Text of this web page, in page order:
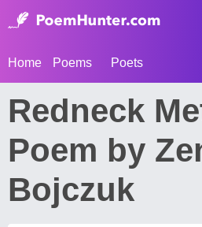
Home Poems Poets
Redneck
Poem by
Bojczuk